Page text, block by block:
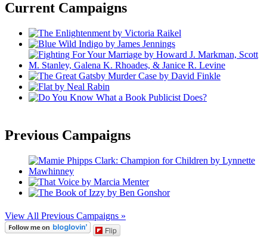
Current Campaigns
Previous Campaigns
View All Previous Campaigns »
Flip